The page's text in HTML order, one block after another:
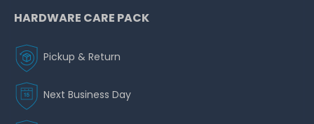
HARDWARE CARE PACK
Pickup & Return
Next Business Day